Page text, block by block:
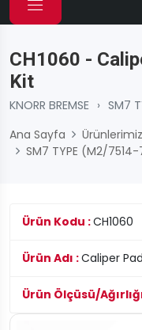
CH1060 -
Kit
KNORR BREMSE › SM7
Ana Sayfa
Ürünlerimiz
SM7 TYPE (M2/7514-
Ürün Kodu :CH1060
Ürün Adı :Caliper
Ürün Ölçüsü/